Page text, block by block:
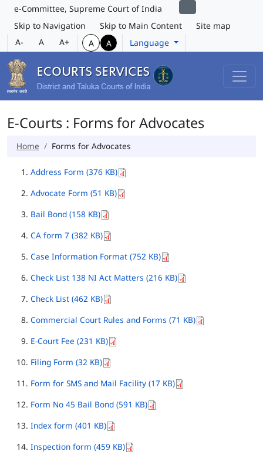
e-Committee, Supreme Court of India
Skip to Navigation
Skip to Main Content
Site map
A-
A A+ A A Language
E-Courts : Forms for Advocates
Home Forms for Advocates
Address Form (376 KB)
Advocate Form (51 KB)
Bail Bond (158 KB)
CA form 7 (382 KB)
Case Information Format (752 KB)
Check List 138 NI Act Matters (216 KB)
Check List (462 KB)
Commercial Court Rules and Forms (71 KB)
E-Court Fee (231 KB)
Filing Form (32 KB)
Form for SMS and Mail Facility (17 KB)
Form No 45 Bail Bond (591 KB)
Index form (401 KB)
Inspection form (459 KB)